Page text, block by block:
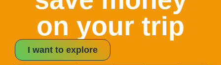
on your trip
I want to explore